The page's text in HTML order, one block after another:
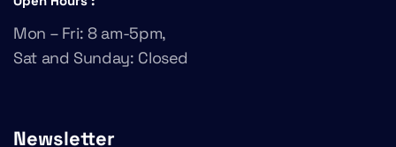
Mon – Fri: 8 am-5pm,
Sat and Sunday: Closed
Newsletter